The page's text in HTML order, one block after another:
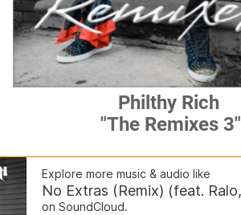
Philthy Rich
"The Remixes 3"